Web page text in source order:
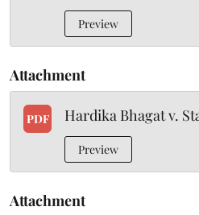
Preview
Attachment
PDF Hardika Bhagat v.
Preview
Attachment